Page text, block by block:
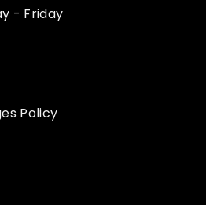
- Friday
Policy